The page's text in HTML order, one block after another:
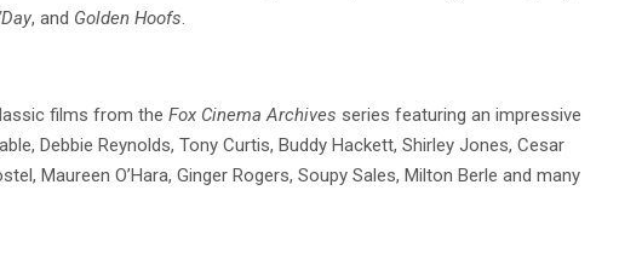
, and Golden Hoofs.
films from the Fox Cinema Archives series featuring an impressive
Debbie Reynolds, Tony Curtis, Buddy Hackett, Shirley Jones, Cesar
Maureen O’Hara, Ginger Rogers, Soupy Sales, Milton Berle and many